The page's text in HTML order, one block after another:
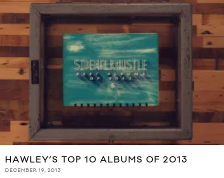
HAWLEY’S TOP 10 ALBUMS OF 2013
DECEMBER 19, 2013